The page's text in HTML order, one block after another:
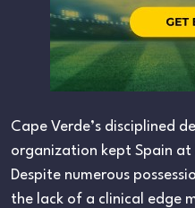
Cape Verde’s disciplined
organization kept Spain
Despite numerous
the lack of a clinical edge